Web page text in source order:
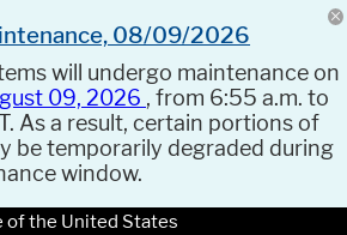
08/09/2026
will undergo maintenance on
09, 2026 , from 6:55 a.m. to
As a result, certain portions of
be temporarily degraded during
window.
the United States